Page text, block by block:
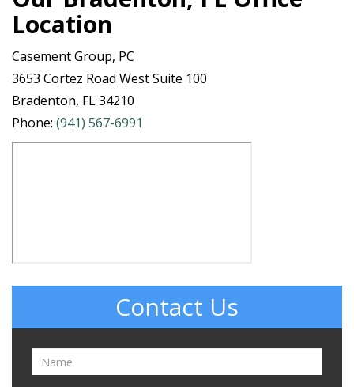
Location
Casement Group, PC
3653 Cortez Road West Suite 100
Bradenton, FL 34210
Phone: (941) 567-6991
Contact Us